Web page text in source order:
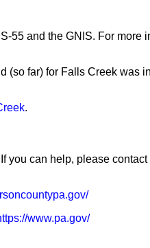
55 and the GNIS. For more
(so far) for Falls Creek was
.
you can help, please
www.pa.gov/